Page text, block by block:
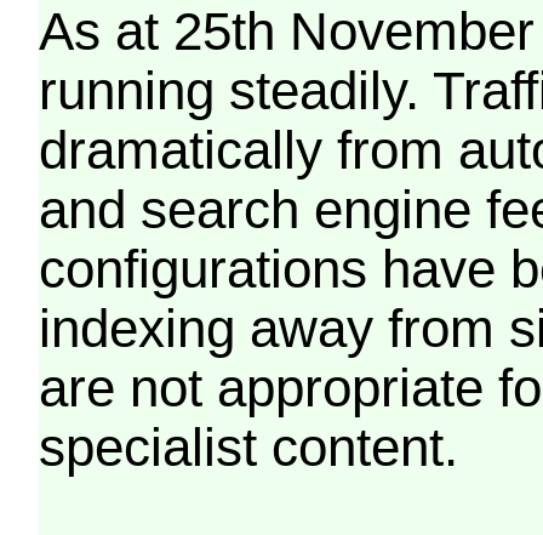
As at 25th
running steadily.
dramatically from
and search engine
configurations have
indexing away from
are not appropriate
specialist content.